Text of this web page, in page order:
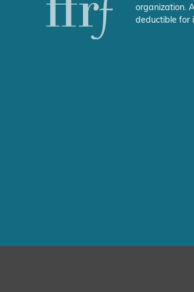
organization.
deductible for